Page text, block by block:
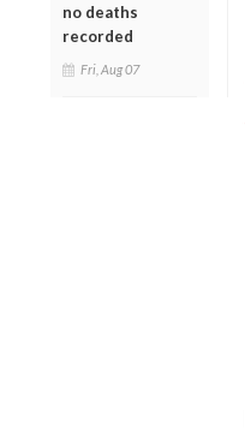
no deaths
recorded
Fri, Aug 07